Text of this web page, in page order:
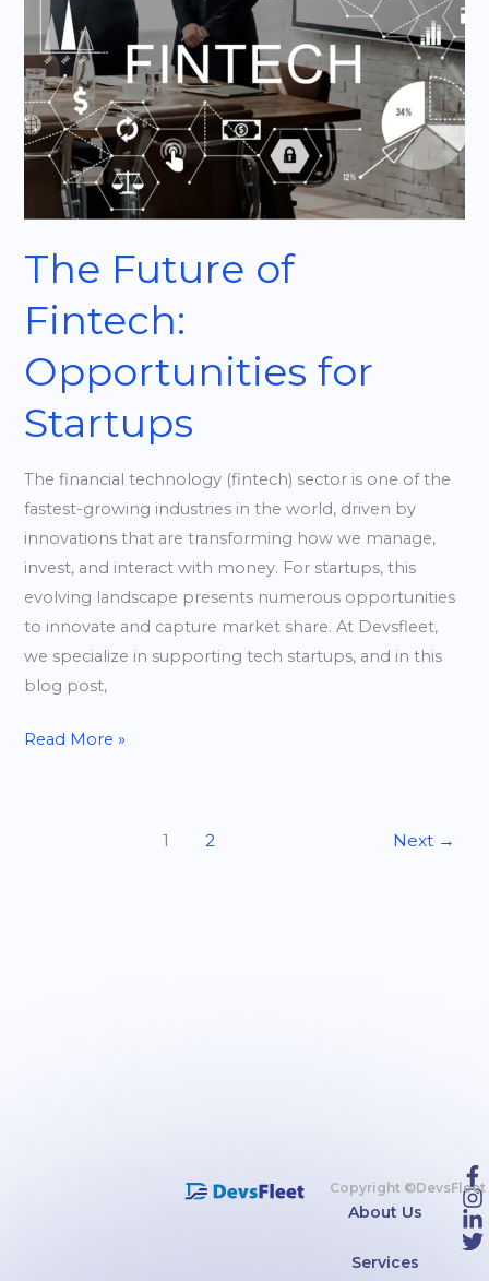
The Future of
Fintech:
Opportunities for
Startups
The financial technology (fintech) sector is one of the
fastest-growing industries in the world, driven by
innovations that are transforming how we manage,
invest, and interact with money. For startups, this
evolving landscape presents numerous opportunities
to innovate and capture market share. At Devsfleet,
we specialize in supporting tech startups, and in this
blog post,
Fintech:
Opportunities
for
Startups
Read More »
1 2 Next →
About Us
Services
Copyright ©DevsFleet